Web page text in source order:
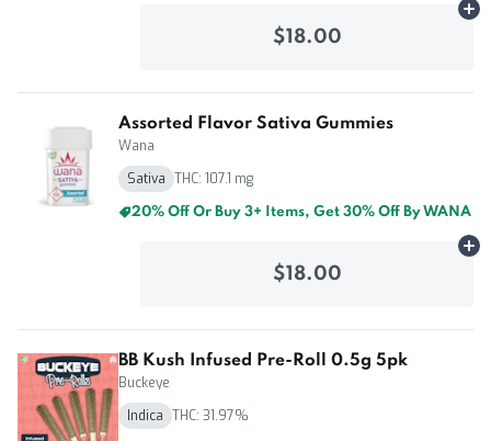
$18.00
Assorted Flavor Sativa Gummies
Wana
Sativa THC: 107.1 mg
20% Off Or Buy 3+ Items, Get 30% Off By WANA
$18.00
BB Kush Infused Pre-Roll 0.5g 5pk
Buckeye
Indica THC: 31.97%